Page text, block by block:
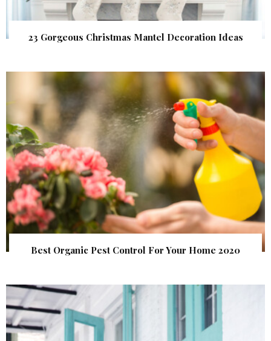
23 Gorgeous Christmas Mantel Decoration Ideas
Best Organic Pest Control For Your Home 2020